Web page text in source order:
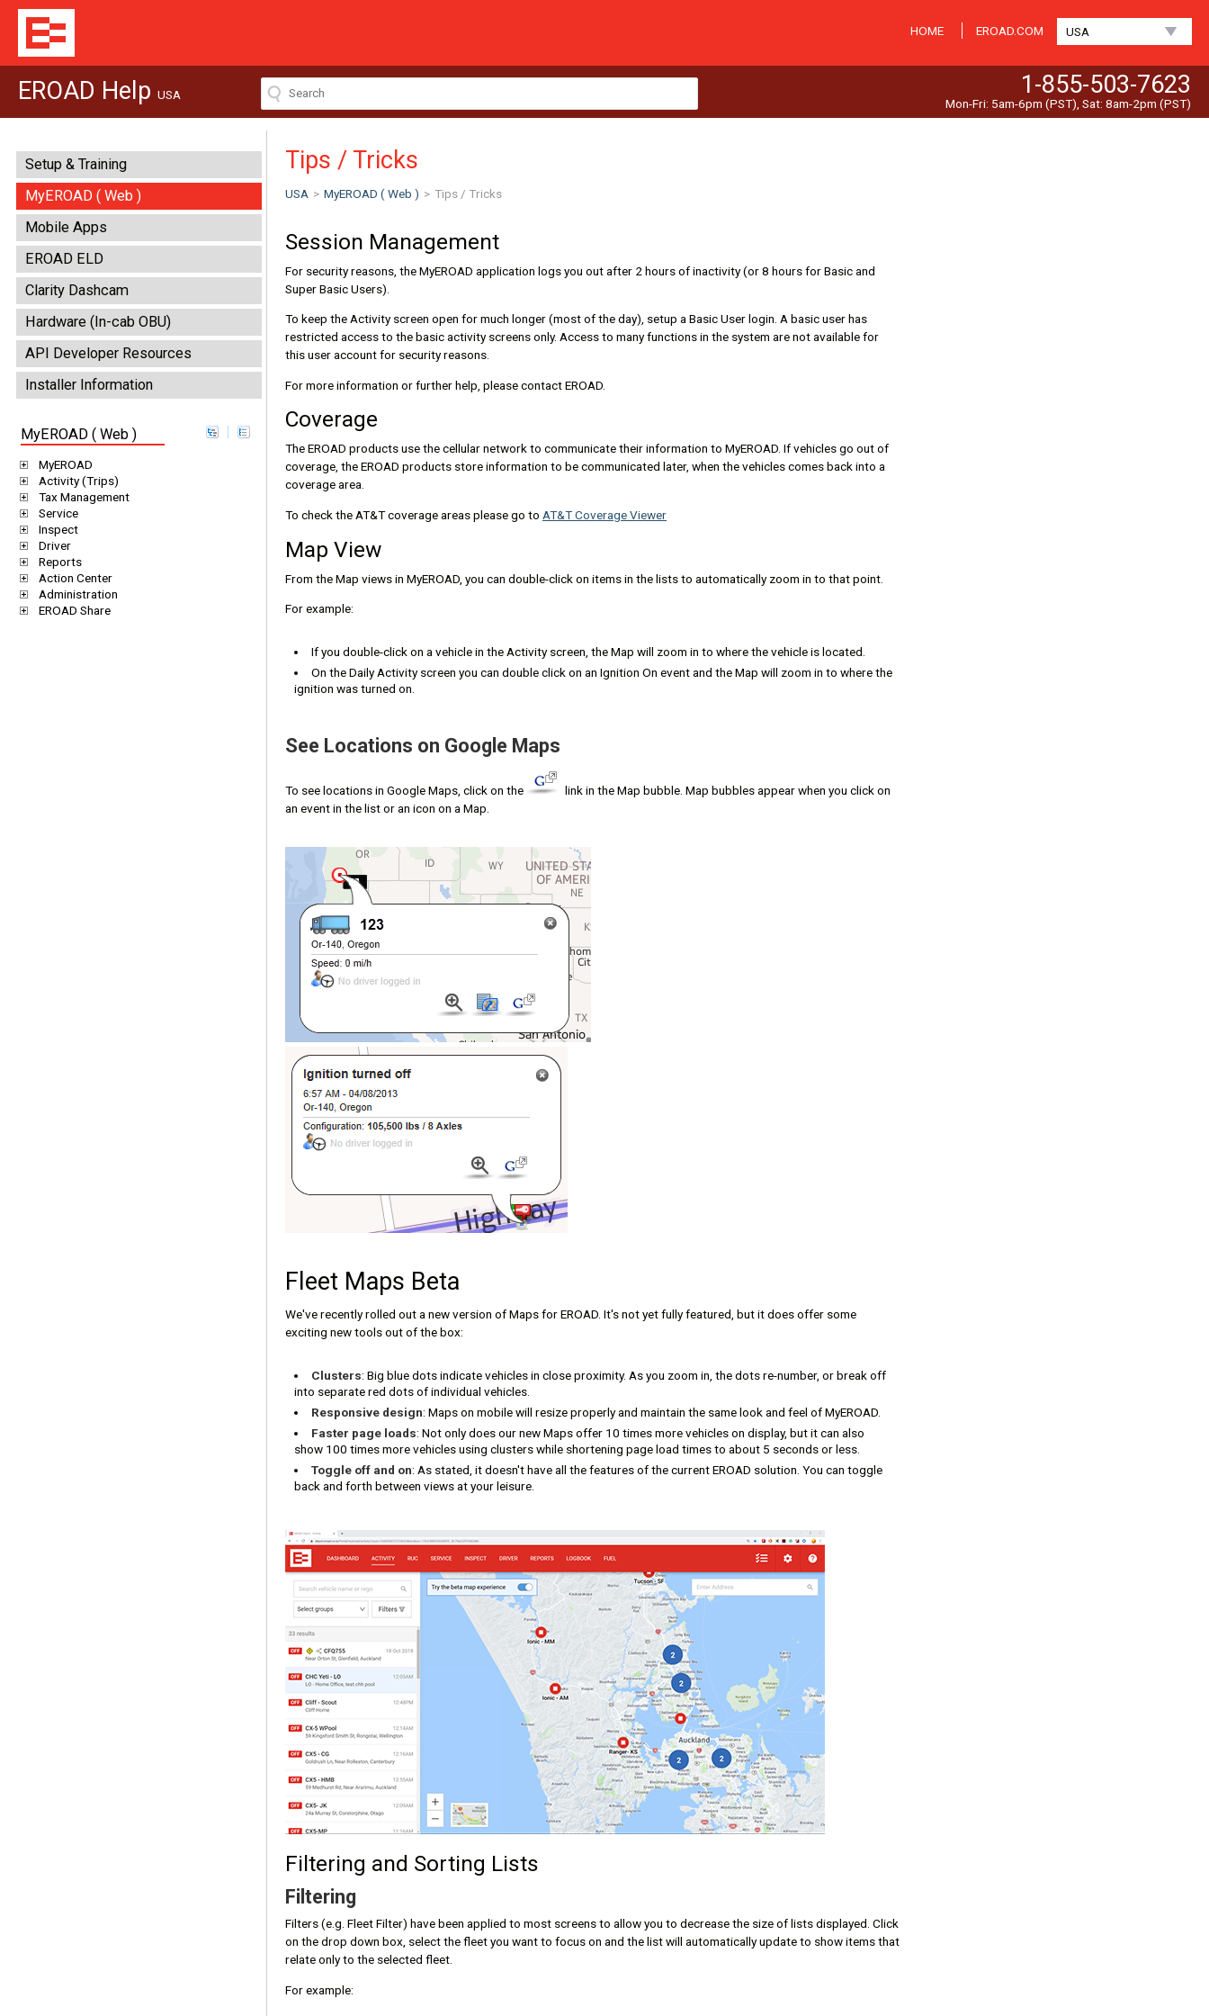
HOME EROAD.COM USA
EROAD Help USA 1-855-503-7623
Mon-Fri: 5am-6pm (PST), Sat: 8am-2pm (PST)
Setup & Training
MyEROAD ( Web )
Mobile Apps
EROAD ELD
Clarity Dashcam
Hardware (In-cab OBU)
API Developer Resources
Installer Information
MyEROAD ( Web )
MyEROAD
Activity (Trips)
Tax Management
Service
Inspect
Driver
Reports
Action Center
Administration
EROAD Share
Tips / Tricks
USA > MyEROAD ( Web ) > Tips / Tricks
Session Management
For security reasons, the MyEROAD application logs you out after 2 hours of inactivity (or 8 hours for Basic and
Super Basic Users).
To keep the Activity screen open for much longer (most of the day), setup a Basic User login. A basic user has
restricted access to the basic activity screens only. Access to many functions in the system are not available for
this user account for security reasons.
For more information or further help, please contact EROAD.
Coverage
The EROAD products use the cellular network to communicate their information to MyEROAD. If vehicles go out of
coverage, the EROAD products store information to be communicated later, when the vehicles comes back into a
coverage area.
To check the AT&T coverage areas please go to AT&T Coverage Viewer
Map View
From the Map views in MyEROAD, you can double-click on items in the lists to automatically zoom in to that point.
For example:
If you double-click on a vehicle in the Activity screen, the Map will zoom in to where the vehicle is located.
On the Daily Activity screen you can double click on an Ignition On event and the Map will zoom in to where the
ignition was turned on.
See Locations on Google Maps
To see locations in Google Maps, click on the
link in the Map bubble. Map bubbles appear when you click on
an event in the list or an icon on a Map.
Fleet Maps Beta
We've recently rolled out a new version of Maps for EROAD. It's not yet fully featured, but it does offer some
exciting new tools out of the box:
Clusters: Big blue dots indicate vehicles in close proximity. As you zoom in, the dots re-number, or break off
into separate red dots of individual vehicles.
Responsive design: Maps on mobile will resize properly and maintain the same look and feel of MyEROAD.
Faster page loads: Not only does our new Maps offer 10 times more vehicles on display, but it can also
show 100 times more vehicles using clusters while shortening page load times to about 5 seconds or less.
Toggle off and on: As stated, it doesn't have all the features of the current EROAD solution. You can toggle
back and forth between views at your leisure.
Filtering and Sorting Lists
Filtering
Filters (e.g. Fleet Filter) have been applied to most screens to allow you to decrease the size of lists displayed. Click
on the drop down box, select the fleet you want to focus on and the list will automatically update to show items that
relate only to the selected fleet.
For example: